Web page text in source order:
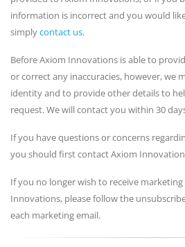
information is incorrect and you would
simplycontact us.
Before Axiom Innovations is able to
or correct any inaccuracies, however, we
identity and to provide other details to
request. We will contact you within 30
If you have questions or concerns
you should first contact Axiom
If you no longer wish to receive
Innovations, please follow the
each marketing email.